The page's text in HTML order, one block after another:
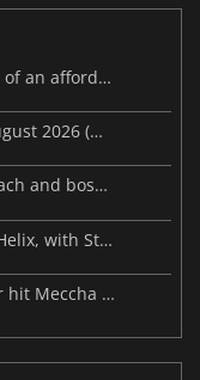
Steam Frame price leak dashes hopes of an affordable standalone VR headset
This Week's Video Game Releases - August 2026 (Week 32)
Palworld’s latest update makes Sunreach and boss battles more stable
Microsoft reportedly rethinks Project Helix, with Steam support now at risk
Malware maps and a Discord takeover hit Meccha Chameleon